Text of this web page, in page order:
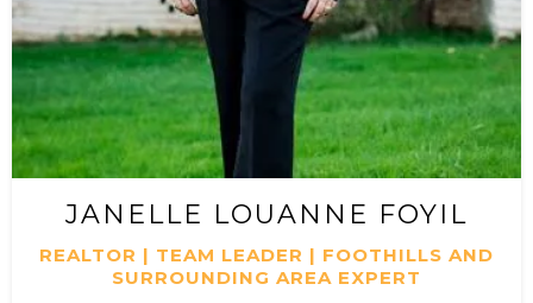
JANELLE LOUANNE FOYIL
REALTOR | TEAM LEADER | FOOTHILLS AND
SURROUNDING AREA EXPERT